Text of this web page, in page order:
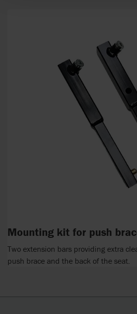
Mounting kit for push
Two extension bars providing extra
push brace and the back of the seat.